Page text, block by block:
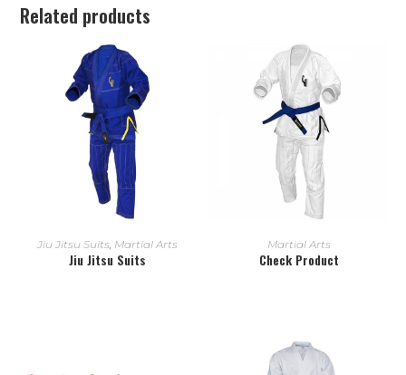
Related products
READ MORE
Jiu Jitsu Suits Martial Arts
Jiu Jitsu Suits
READ MORE
Martial Arts
Check Product